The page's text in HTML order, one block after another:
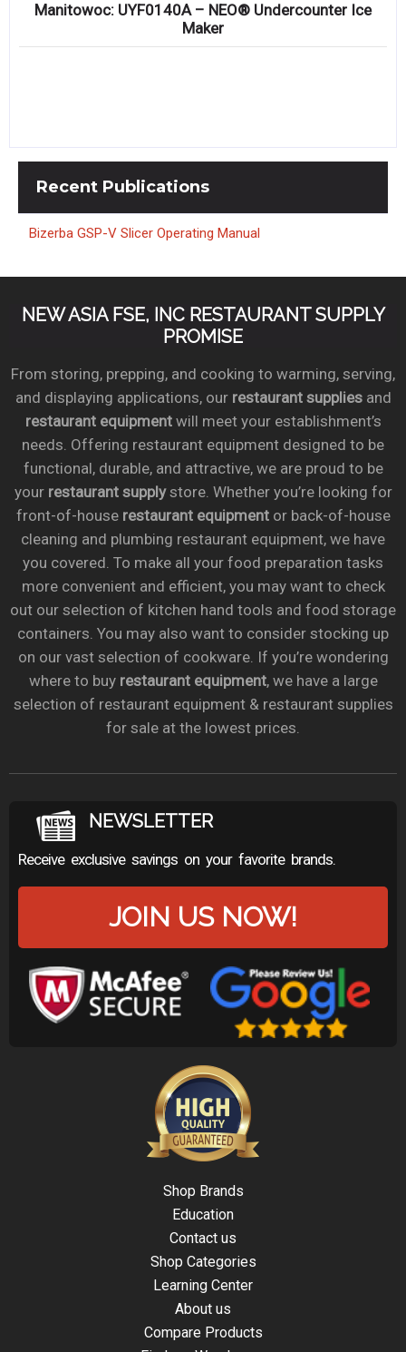
Compare
Manitowoc: UYF0140A – NEO® Undercounter Ice
Maker
Recent Publications
Bizerba GSP-V Slicer Operating Manual
NEW ASIA FSE, INC RESTAURANT SUPPLY
PROMISE
From storing, prepping, and cooking to warming, serving,
and displaying applications, our restaurant suppliesand
restaurant equipmentwill meet your establishment’s
needs. Offering restaurant equipment designed to be
functional, durable, and attractive, we are proud to be
your restaurant supplystore. Whether you’re looking for
front-of-house restaurant equipmentor back-of-house
cleaning and plumbing restaurant equipment, we have
you covered. To make all your food preparation tasks
more convenient and efficient, you may want to check
out our selection of kitchen hand tools and food storage
containers. You may also want to consider stocking up
on our vast selection of cookware. If you’re wondering
where to buy restaurant equipment, we have a large
selection of restaurant equipment & restaurant supplies
for sale at the lowest prices.
NEWSLETTER
Receive exclusive savings on your favorite brands.
JOIN US NOW!
Shop Brands
Education
Contact us
Shop Categories
Learning Center
About us
Compare Products